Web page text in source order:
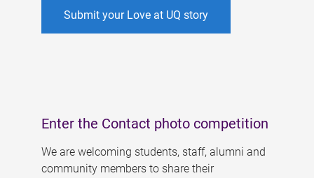
Submit your Love at UQ story
Enter the Contact photo competition
We are welcoming students, staff, alumni and
community members to share their